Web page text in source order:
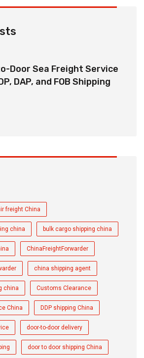
Door Sea Freight Service
DAP, and FOB Shipping
freight China
china bulk cargo shipping china
ChinaFreightForwarder
china shipping agent
china Customs Clearance
China DDP shipping China
door-to-door delivery
door to door shipping China